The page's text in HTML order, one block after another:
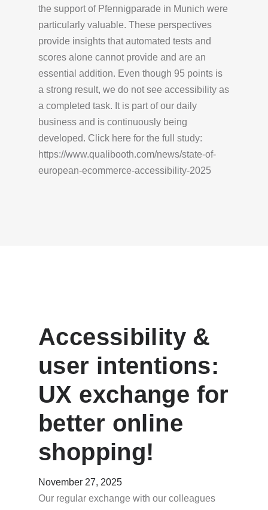
the support of Pfennigparade in Munich were
particularly valuable. These perspectives
provide insights that automated tests and
scores alone cannot provide and are an
essential addition. Even though 95 points is
a strong result, we do not see accessibility as
a completed task. It is part of our daily
business and is continuously being
developed. Click here for the full study:
https://www.qualibooth.com/news/state-of-
european-ecommerce-accessibility-2025
Accessibility &
user intentions:
UX exchange for
better online
shopping!
November 27, 2025
Our regular exchange with our colleagues